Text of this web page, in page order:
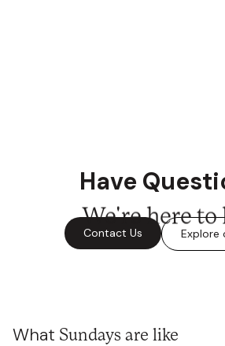
Have
We're here to
Contact Us Explore
What Sundays are like